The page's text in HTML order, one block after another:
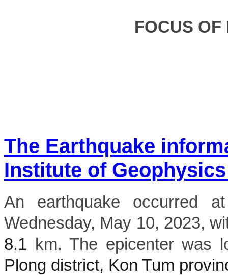
FOCUS
The Earthquake
Institute of
An earthquake occurred
Wednesday, May 10, 2023,
8.1
km. The epicenter was
Plong district, Kon Tum